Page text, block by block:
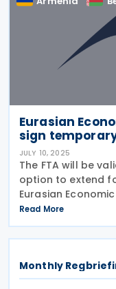
Eurasian
sign
JULY 10, 2025
The FTA will be
option to extend
Eurasian
Armenia, Belarus,
Russia, signed a
(FTA)
Read More
Monthly